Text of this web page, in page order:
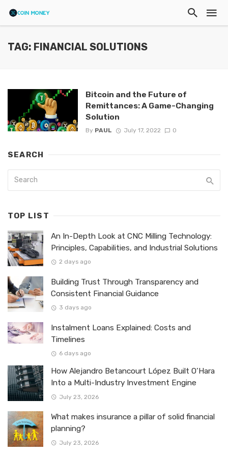
TAG: FINANCIAL SOLUTIONS
Bitcoin and the Future of
Remittances: A Game-Changing
Solution
By PAUL July 17, 2022 0
SEARCH
TOP LIST
An In-Depth Look at CNC Milling Technology:
Principles, Capabilities, and Industrial Solutions
2 days ago
Building Trust Through Transparency and
Consistent Financial Guidance
3 days ago
Instalment Loans Explained: Costs and
Timelines
6 days ago
How Alejandro Betancourt López Built O’Hara
Into a Multi-Industry Investment Engine
July 23, 2026
What makes insurance a pillar of solid financial
planning?
July 23, 2026